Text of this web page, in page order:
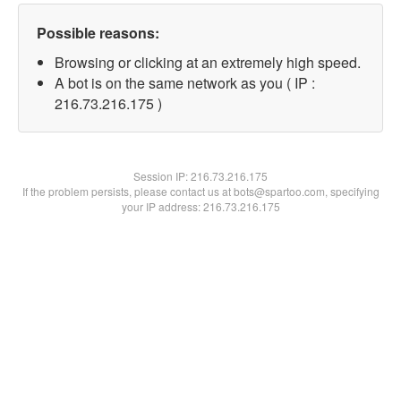
Possible reasons:
Browsing or clicking at an extremely high speed.
A bot is on the same network as you ( IP :
216.73.216.175 )
Session IP:216.73.216.175
If the problem persists, please contact us at bots@spartoo.com, specifying
your IP address: 216.73.216.175